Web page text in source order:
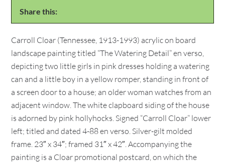
Share this:
Carroll Cloar (Tennessee, 1913-1993) acrylic on board
landscape painting titled “The Watering Detail” en verso,
depicting two little girls in pink dresses holding a watering
can and a little boy in a yellow romper, standing in front of
a screen door to a house; an older woman watches from an
adjacent window. The white clapboard siding of the house
is adorned by pink hollyhocks. Signed “Carroll Cloar” lower
left; titled and dated 4-88 en verso. Silver-gilt molded
frame. 23″ x 34″; framed 31″ x 42″. Accompanying the
painting is a Cloar promotional postcard, on which the